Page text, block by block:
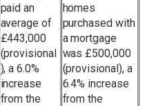
paid an
average of
£443,000
(provisional
), a 6.0%
increase
from the
homes
purchased with
a mortgage
was £500,000
(provisional), a
6.4% increase
from the